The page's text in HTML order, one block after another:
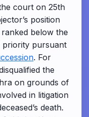
court on 25th
position
below the
priority pursuant
. For
the
on grounds of
in litigation
death.